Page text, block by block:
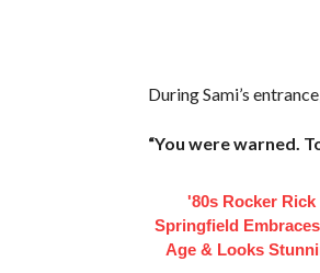
During Sami’s
“You were warned.
'80s Rocker Rick
Springfield
Age & Looks